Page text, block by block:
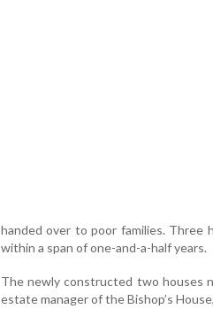
handed over to poor families. Three
within a span of one-and-a-half years.
The newly constructed two houses
estate manager of the Bishop’s